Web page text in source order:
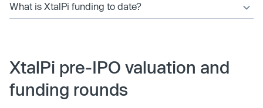
What is XtalPi funding to date?
XtalPi pre-IPO valuation and
funding rounds